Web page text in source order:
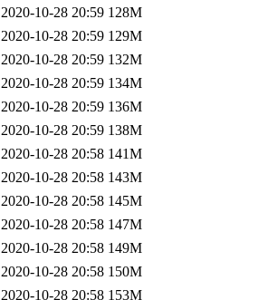
2020-10-28 20:59 128M
2020-10-28 20:59 129M
2020-10-28 20:59 132M
2020-10-28 20:59 134M
2020-10-28 20:59 136M
2020-10-28 20:59 138M
2020-10-28 20:58 141M
2020-10-28 20:58 143M
2020-10-28 20:58 145M
2020-10-28 20:58 147M
2020-10-28 20:58 149M
2020-10-28 20:58 150M
2020-10-28 20:58 153M